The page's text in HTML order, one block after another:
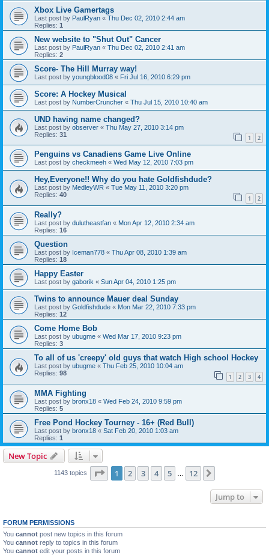
Xbox Live Gamertags
Last post by PaulRyan « Thu Dec 02, 2010 2:44 am
Replies: 1
New website to "Shut Out" Cancer
Last post by PaulRyan « Thu Dec 02, 2010 2:41 am
Replies: 2
Score- The Hill Murray way!
Last post by youngblood08 « Fri Jul 16, 2010 6:29 pm
Score: A Hockey Musical
Last post by NumberCruncher « Thu Jul 15, 2010 10:40 am
UND having name changed?
Last post by observer « Thu May 27, 2010 3:14 pm
Replies: 31 1 2
Penguins vs Canadiens Game Live Online
Last post by checkmeeh « Wed May 12, 2010 7:03 pm
Hey,Everyone!! Why do you hate Goldfishdude?
Last post by MedleyWR « Tue May 11, 2010 3:20 pm
Replies: 40 1 2
Really?
Last post by dulutheastfan « Mon Apr 12, 2010 2:34 am
Replies: 16
Question
Last post by Iceman778 « Thu Apr 08, 2010 1:39 am
Replies: 18
Happy Easter
Last post by gaborik « Sun Apr 04, 2010 1:25 pm
Twins to announce Mauer deal Sunday
Last post by Goldfishdude « Mon Mar 22, 2010 7:33 pm
Replies: 12
Come Home Bob
Last post by ubugme « Wed Mar 17, 2010 9:23 pm
Replies: 3
To all of us 'creepy' old guys that watch High school Hockey
Last post by ubugme « Thu Feb 25, 2010 10:04 am
Replies: 98 1 2 3 4
MMA Fighting
Last post by bronx18 « Wed Feb 24, 2010 9:59 pm
Replies: 5
Free Pond Hockey Tourney - 16+ (Red Bull)
Last post by bronx18 « Sat Feb 20, 2010 1:03 am
Replies: 1
New Topic
1143 topics Page 1of 12
1 2 3 4 5 12
Jump to
FORUM PERMISSIONS
You cannot post new topics in this forum
You cannot reply to topics in this forum
You cannot edit your posts in this forum